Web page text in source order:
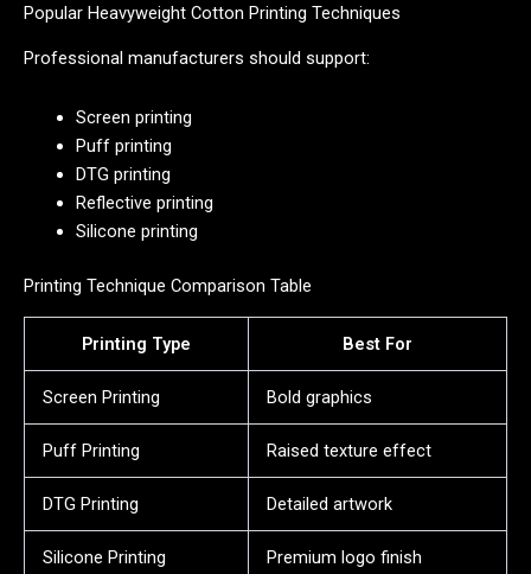
Popular Heavyweight Cotton Printing Techniques
Professional manufacturers should support:
Screen printing
Puff printing
DTG printing
Reflective printing
Silicone printing
Printing Technique Comparison Table
Printing Type Best For
Screen Printing Bold graphics
Puff Printing Raised texture effect
DTG Printing Detailed artwork
Silicone Printing Premium logo finish